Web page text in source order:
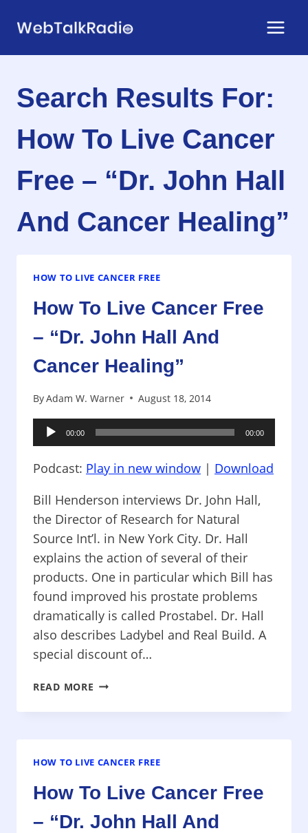
Search Results For:
How To Live Cancer
Free – “Dr. John Hall
And Cancer Healing”
HOW TO LIVE CANCER FREE
How To Live Cancer Free
– “Dr. John Hall And
Cancer Healing”
ByAdam W. Warner August 18, 2014
Audio
Player
00:00 00:00
Podcast: Play in new window | Download
Bill Henderson interviews Dr. John Hall,
the Director of Research for Natural
Source Int’l. in New York City. Dr. Hall
explains the action of several of their
products. One in particular which Bill has
found improved his prostate problems
dramatically is called Prostabel. Dr. Hall
also describes Ladybel and Real Build. A
special discount of…
READ MORE HOW
LIVE
–
JOHN
AND
HOW TO LIVE CANCER FREE
How To Live Cancer Free
– “Dr. John Hall And